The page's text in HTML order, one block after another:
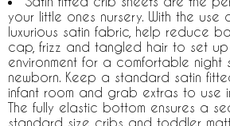
your little ones nursery. With the use
luxurious satin fabric, help reduce
cap, frizz and tangled hair to set
environment for a comfortable night
newborn. Keep a standard satin
infant room and grab extras to use
The fully elastic bottom ensures a
standard size cribs and toddler